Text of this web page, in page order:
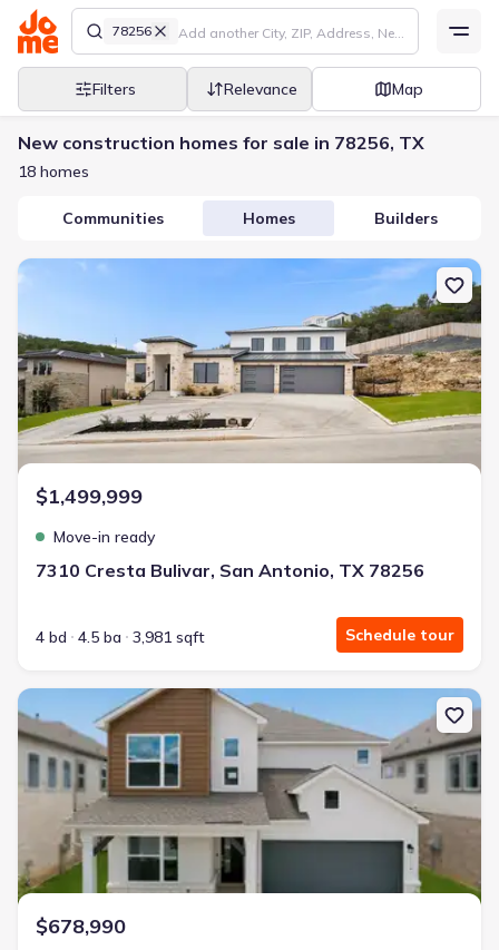
78256
Filters Relevance Map
New construction homes for sale in 78256, TX
18 homes
Communities Homes Builders
New construction Single-Family house 7310 Cresta Bulivar, San
$1,499,999
Move-in ready
7310 Cresta Bulivar, San Antonio, TX 78256
4 bd 4.5 ba 3,981 sqft Schedule tour
New construction Single-Family house 7114 Avignon Frst, San
$678,990